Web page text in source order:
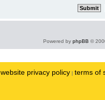
Powered by phpBB ©
website privacy policy | terms of